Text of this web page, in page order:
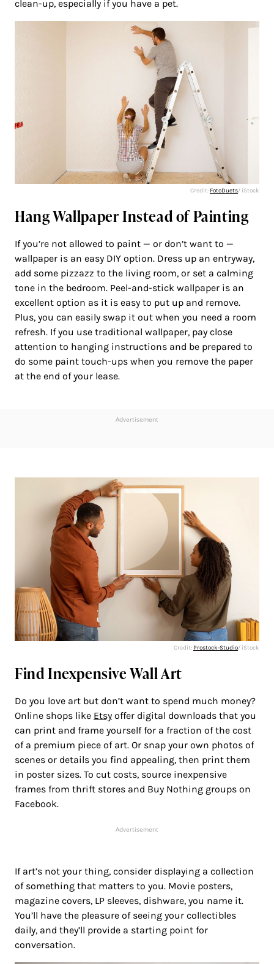
clean-up, especially if you have a pet.
Credit: FotoDuets/ iStock
Hang Wallpaper Instead of Painting
If you’re not allowed to paint — or don’t want to —
wallpaper is an easy DIY option. Dress up an entryway,
add some pizzazz to the living room, or set a calming
tone in the bedroom. Peel-and-stick wallpaper is an
excellent option as it is easy to put up and remove.
Plus, you can easily swap it out when you need a room
refresh. If you use traditional wallpaper, pay close
attention to hanging instructions and be prepared to
do some paint touch-ups when you remove the paper
at the end of your lease.
Advertisement
Credit: Prostock-Studio/ iStock
Find Inexpensive Wall Art
Do you love art but don’t want to spend much money?
Online shops like Etsy offer digital downloads that you
can print and frame yourself for a fraction of the cost
of a premium piece of art. Or snap your own photos of
scenes or details you find appealing, then print them
in poster sizes. To cut costs, source inexpensive
frames from thrift stores and Buy Nothing groups on
Facebook.
Advertisement
If art’s not your thing, consider displaying a collection
of something that matters to you. Movie posters,
magazine covers, LP sleeves, dishware, you name it.
You’ll have the pleasure of seeing your collectibles
daily, and they’ll provide a starting point for
conversation.